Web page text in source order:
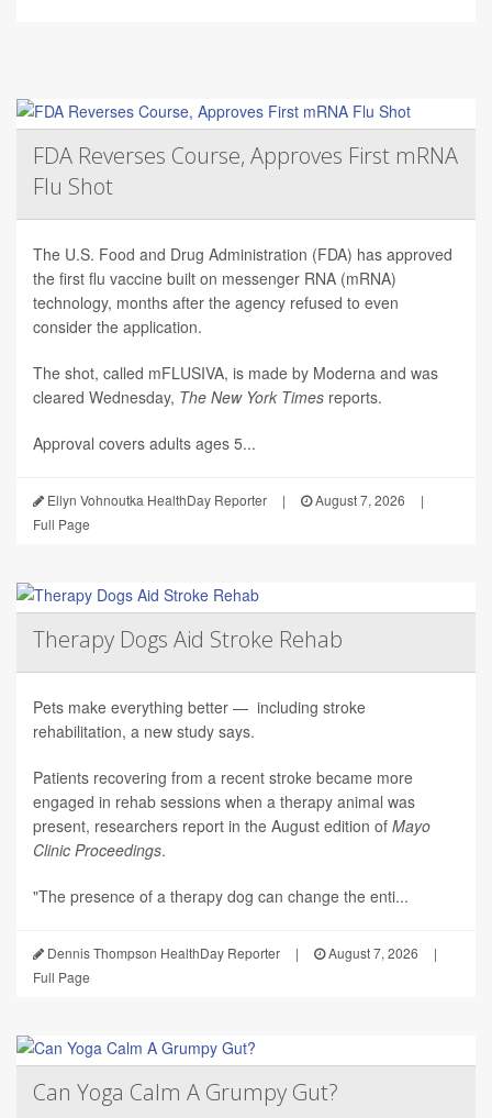
FDA Reverses Course, Approves First mRNA
Flu Shot
The U.S. Food and Drug Administration (FDA) has approved
the first flu vaccine built on messenger RNA (mRNA)
technology, months after the agency refused to even
consider the application.
The shot, called mFLUSIVA, is made by Moderna and was
cleared Wednesday, The New York Times reports.
Approval covers adults ages 5...
Ellyn Vohnoutka HealthDay Reporter | August 7, 2026
|
Full Page
Therapy Dogs Aid Stroke Rehab
Pets make everything better — including stroke
rehabilitation, a new study says.
Patients recovering from a recent stroke became more
engaged in rehab sessions when a therapy animal was
present, researchers report in the August edition of Mayo
Clinic Proceedings.
"The presence of a therapy dog can change the enti...
Dennis Thompson HealthDay Reporter | August 7, 2026
|
Full Page
Can Yoga Calm A Grumpy Gut?